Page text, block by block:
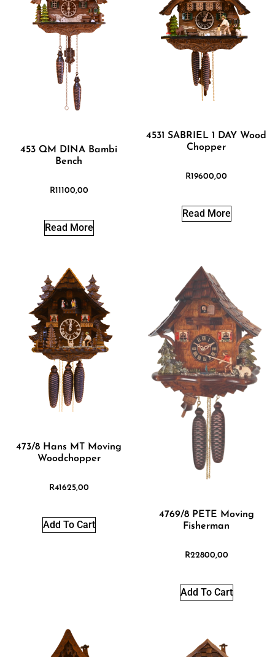
453 QM DINA Bambi
Bench
R11100,00
Read More
4531 SABRIEL 1 DAY Wood
Chopper
R19600,00
Read More
473/8 Hans MT Moving
Woodchopper
R41625,00
Add To Cart
4769/8 PETE Moving
Fisherman
R22800,00
Add To Cart